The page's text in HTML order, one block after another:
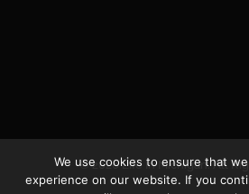
© 2026 Life In Michigan. All
We use cookies to ensure that
experience on our website. If you